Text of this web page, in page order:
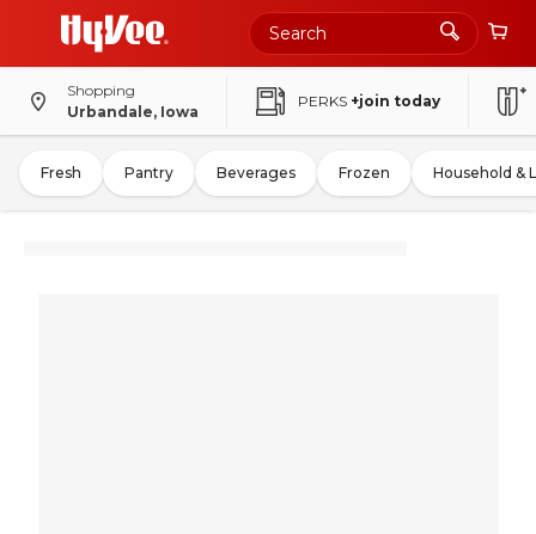
Shopping
Urbandale, Iowa
PERKS +join today
Fresh Pantry Beverages Frozen Household &